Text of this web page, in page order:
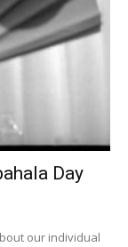
Day
our individual